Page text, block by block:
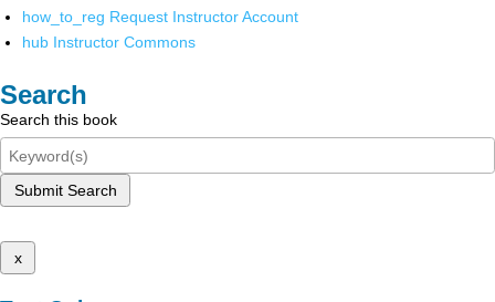
how_to_reg Request Instructor Account
hub Instructor Commons
Search
Search this book
Submit Search
x